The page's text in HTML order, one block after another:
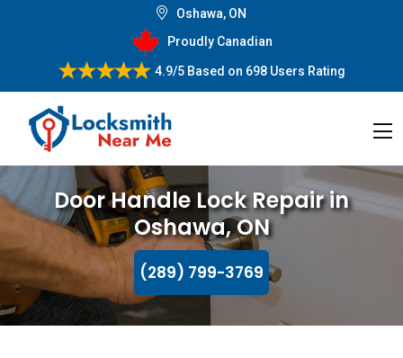
Oshawa, ON
Proudly Canadian
4.9/5Based on 698 Users Rating
Door Handle Lock Repair in
Oshawa, ON
(289) 799-3769